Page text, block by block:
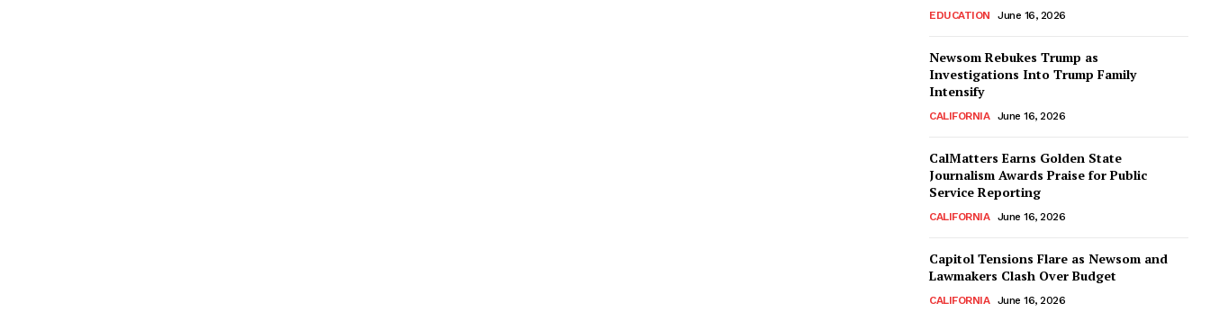
EDUCATION June 16, 2026
Newsom Rebukes Trump as
Investigations Into Trump Family
Intensify
CALIFORNIA June 16, 2026
CalMatters Earns Golden State
Journalism Awards Praise for Public
Service Reporting
CALIFORNIA June 16, 2026
Capitol Tensions Flare as Newsom and
Lawmakers Clash Over Budget
CALIFORNIA June 16, 2026